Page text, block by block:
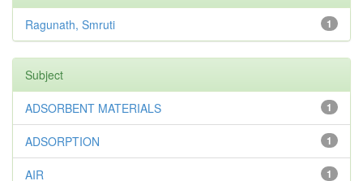
1
Ragunath, Smruti
Subject
1
ADSORBENT MATERIALS
1
ADSORPTION
1
AIR